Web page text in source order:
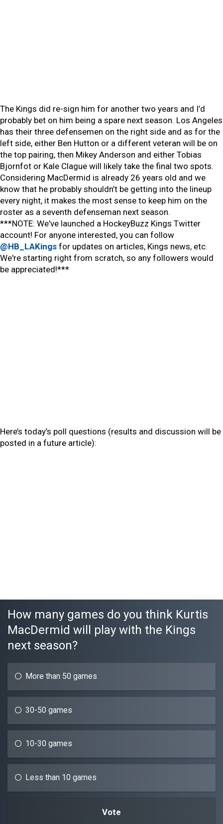
The Kings did re-sign him for another two years and I’d
probably bet on him being a spare next season. Los Angeles
has their three defensemen on the right side and as for the
left side, either Ben Hutton or a different veteran will be on
the top pairing, then Mikey Anderson and either Tobias
Bjornfot or Kale Clague will likely take the final two spots.
Considering MacDermid is already 26 years old and we
know that he probably shouldn’t be getting into the lineup
every night, it makes the most sense to keep him on the
roster as a seventh defenseman next season.
***NOTE: We've launched a HockeyBuzz Kings Twitter
account! For anyone interested, you can follow
@HB_LAKings for updates on articles, Kings news, etc.
We're starting right from scratch, so any followers would
be appreciated!***
Here’s today’s poll questions (results and discussion will be
posted in a future article):
How many games do you think Kurtis
MacDermid will play with the Kings
next season?
More than 50 games
30-50 games
10-30 games
Less than 10 games